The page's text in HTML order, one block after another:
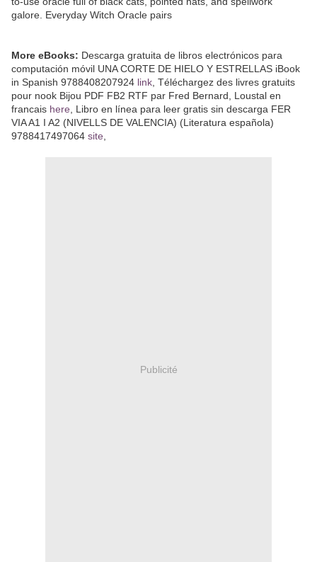
galore. Everyday Witch Oracle pairs
More eBooks: Descarga gratuita de libros electrónicos para
computación móvil UNA CORTE DE HIELO Y ESTRELLAS iBook
in Spanish 9788408207924 link , Téléchargez des livres gratuits
pour nook Bijou PDF FB2 RTF par Fred Bernard, Loustal en
francais here , Libro en línea para leer gratis sin descarga FER
VIA A1 I A2 (NIVELLS DE VALENCIA) (Literatura española)
9788417497064 site
Publicité